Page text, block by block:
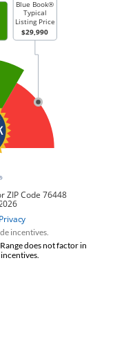
incentives.
does not factor in